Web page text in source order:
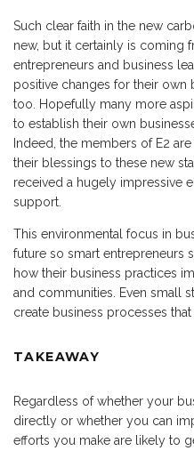
Such clear faith in the new
new, but it certainly is coming
entrepreneurs and business
positive changes for their own
too. Hopefully many more
to establish their own
Indeed, the members of E2
their blessings to these new
received a hugely impressive
support.
This environmental focus in
future so smart entrepreneurs
how their business practices
and communities. Even small
create business processes
TAKEAWAY
Regardless of whether your
directly or whether you can
efforts you make are likely to